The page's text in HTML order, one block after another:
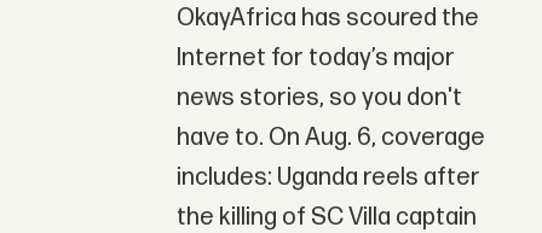
OkayAfrica has scoured the
Internet for today’s major
news stories, so you don't
have to. On Aug. 6, coverage
includes: Uganda reels after
the killing of SC Villa captain